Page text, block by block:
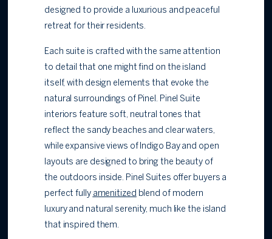
designed to provide a luxurious and peaceful
retreat for their residents.
Each suite is crafted with the same attention
to detail that one might find on the island
itself, with design elements that evoke the
natural surroundings of Pinel. Pinel Suite
interiors feature soft, neutral tones that
reflect the sandy beaches and clear waters,
while expansive views of Indigo Bay and open
layouts are designed to bring the beauty of
the outdoors inside. Pinel Suites offer buyers a
perfect fully amenitizedblend of modern
luxury and natural serenity, much like the island
that inspired them.